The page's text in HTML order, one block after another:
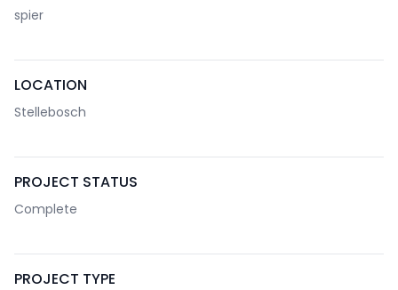
spier
LOCATION
Stellebosch
PROJECT STATUS
Complete
PROJECT TYPE